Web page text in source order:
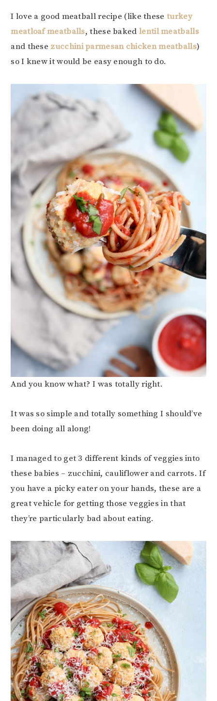
I love a good meatball recipe (like these turkey
meatloaf meatballs, these baked lentil meatballs
and these zucchini parmesan chicken meatballs)
so I knew it would be easy enough to do.
And you know what? I was totally right.
It was so simple and totally something I should’ve
been doing all along!
I managed to get 3 different kinds of veggies into
these babies – zucchini, cauliflower and carrots. If
you have a picky eater on your hands, these are a
great vehicle for getting those veggies in that
they’re particularly bad about eating.